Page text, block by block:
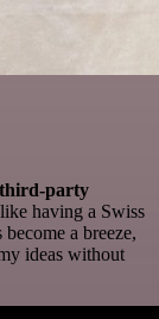
party
having a Swiss
a breeze,
ideas without